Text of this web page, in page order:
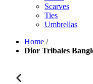
Scarves
Ties
Umbrellas
Home /
Dior Tribales